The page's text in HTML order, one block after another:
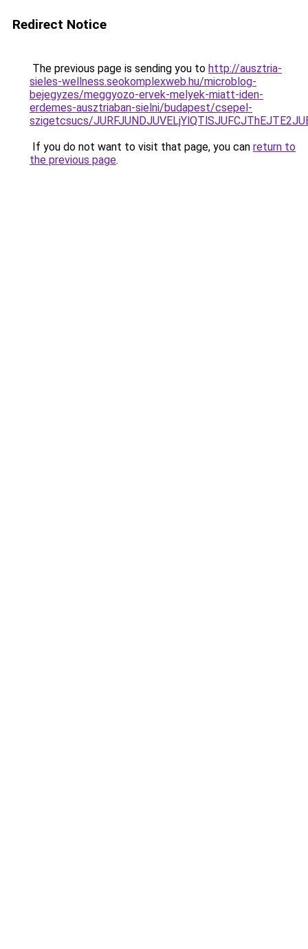
Redirect Notice
The previous page is sending you to http://ausztria-
sieles-wellness.seokomplexweb.hu/microblog-
bejegyzes/meggyozo-ervek-melyek-miatt-iden-
erdemes-ausztriaban-sielni/budapest/csepel-
szigetcsucs/
If you do not want to visit that page, you can return to
the previous page.